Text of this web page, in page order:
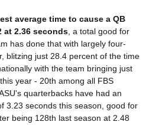
average time to cause a QB
at 2.36 seconds, a total good for
has done that with largely four-
blitzing just 28.4 percent of the time
with the team bringing just
year - 20th among all FBS
quarterbacks have had an
3.23 seconds this season, good for
being 128th last season at 2.48